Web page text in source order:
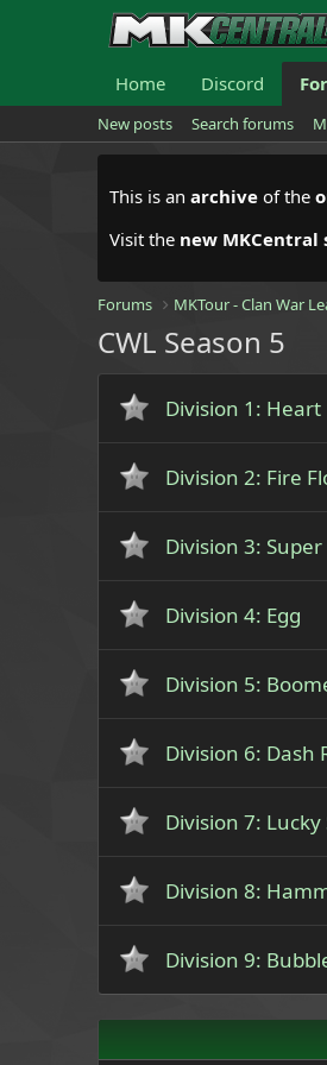
Home Discord
New posts Search forums
This is an archive of the
Visit the new MKCentral
Forums MKTour - Clan War
CWL Season 5
Division 1: Heart
Division 2: Fire
Division 3: Super
Division 4: Egg
Division 5:
Division 6: Dash
Division 7: Lucky
Division 8:
Division 9: